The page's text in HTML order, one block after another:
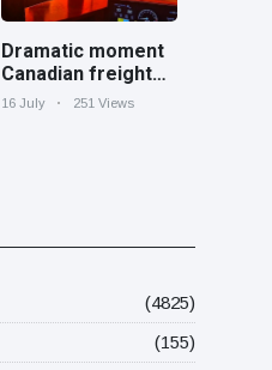
Dramatic moment
Canadian freight
train surrounded
16 July 251 Views
(4825)
(155)